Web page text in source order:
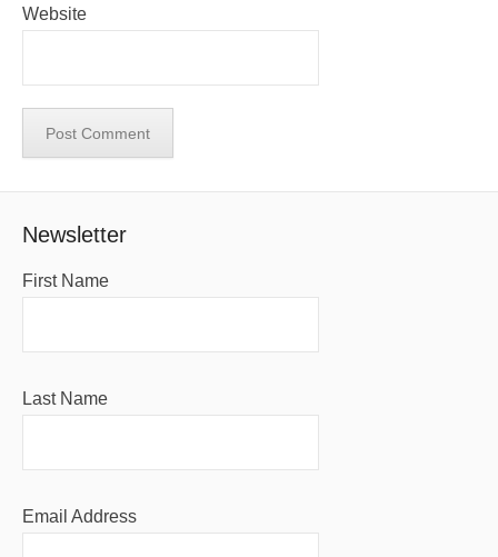
Website
Newsletter
First Name
Last Name
Email Address